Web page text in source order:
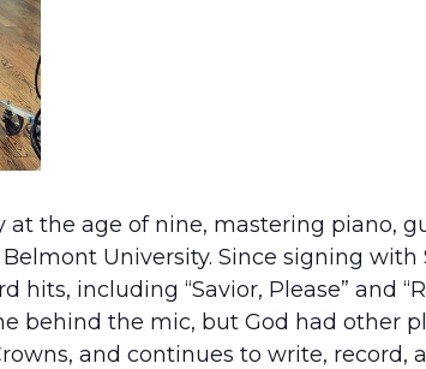
the age of nine, mastering piano,
University. Since signing with
including “Savior, Please” and
behind the mic, but God had other
and continues to write, record,